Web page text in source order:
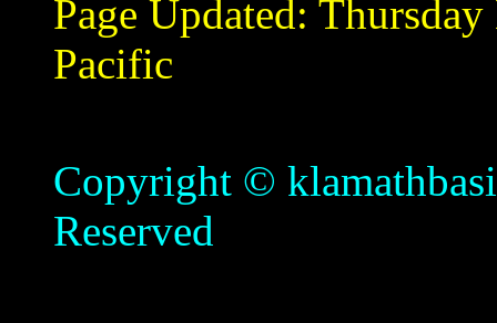
Page Updated:
Pacific
Copyright ©
Reserved